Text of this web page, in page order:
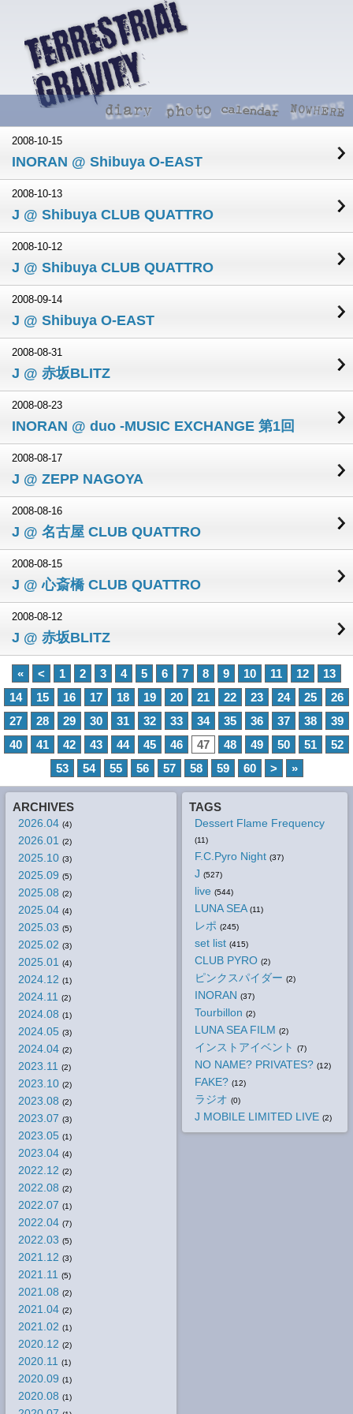
2008-10-15
INORAN @ Shibuya O-EAST
2008-10-13
J @ Shibuya CLUB QUATTRO
2008-10-12
J @ Shibuya CLUB QUATTRO
2008-09-14
J @ Shibuya O-EAST
2008-08-31
J @ 赤坂BLITZ
2008-08-23
INORAN @ duo -MUSIC EXCHANGE 第1回
2008-08-17
J @ ZEPP NAGOYA
2008-08-16
J @ 名古屋 CLUB QUATTRO
2008-08-15
J @ 心斎橋 CLUB QUATTRO
2008-08-12
J @ 赤坂BLITZ
« < 1 2 3 4 5 6 7 8 9 10 11 12
13
14
15 16 17 18 19 20 21 22 23 24 25
26
27
28 29 30 31 32 33 34 35 36 37 38
39
40
41 42 43 44 45 46 47 48 49 50 51
52
53
54 55 56 57 58 59 60 > »
ARCHIVES
2026.04 (4)
2026.01 (2)
2025.10 (3)
2025.09 (5)
2025.08 (2)
2025.04 (4)
2025.03 (5)
2025.02 (3)
2025.01 (4)
2024.12 (1)
2024.11 (2)
2024.08 (1)
2024.05 (3)
2024.04 (2)
2023.11 (2)
2023.10 (2)
2023.08 (2)
2023.07 (3)
2023.05 (1)
2023.04 (4)
2022.12 (2)
2022.08 (2)
2022.07 (1)
2022.04 (7)
2022.03 (5)
2021.12 (3)
2021.11 (5)
2021.08 (2)
2021.04 (2)
2021.02 (1)
2020.12 (2)
2020.11 (1)
2020.09 (1)
2020.08 (1)
TAGS
Dessert Flame Frequency
(11)
F.C.Pyro Night (37)
J (527)
live (544)
LUNA SEA (11)
レポ (245)
set list (415)
CLUB PYRO (2)
ピンクスパイダー (2)
INORAN (37)
Tourbillon (2)
LUNA SEA FILM (2)
インストアイベント (7)
NO NAME? PRIVATES? (12)
FAKE? (12)
ラジオ (0)
J MOBILE LIMITED LIVE (2)